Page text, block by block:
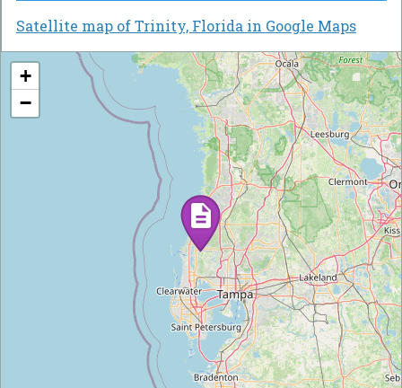
Satellite map of Trinity, Florida in Google Maps
+
−